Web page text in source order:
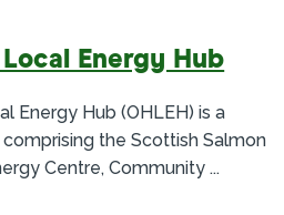
Energy Hub
Energy Hub (OHLEH) is a
the Scottish Salmon
Centre, Community ...